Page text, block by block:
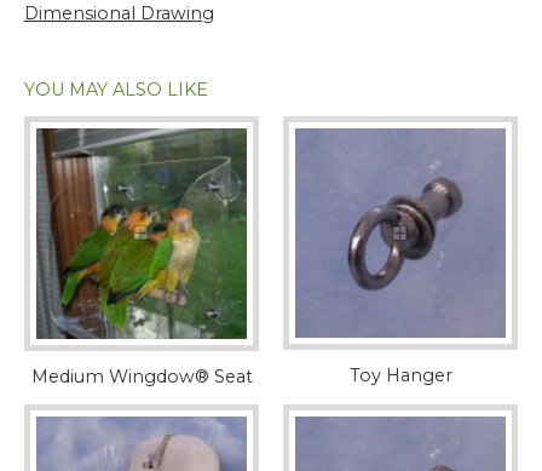
Dimensional Drawing
YOU MAY ALSO LIKE
Medium Wingdow® Seat Toy Hanger